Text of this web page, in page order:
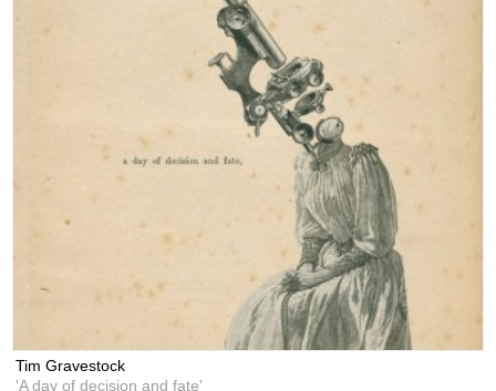
Tim Gravestock
'A day of decision and fate'